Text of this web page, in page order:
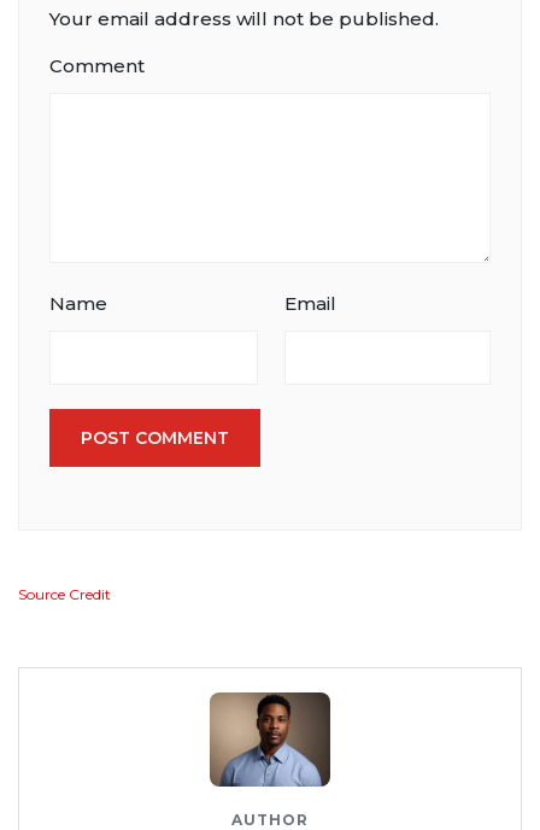
Your email address will not be published.
Comment
Name Email
POST COMMENT
Source Credit
AUTHOR